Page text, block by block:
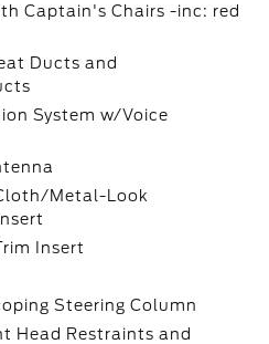
Captain's Chairs -inc: red
Ducts and
System w/Voice
Metal-Look
Insert
Steering Column
Head Restraints and